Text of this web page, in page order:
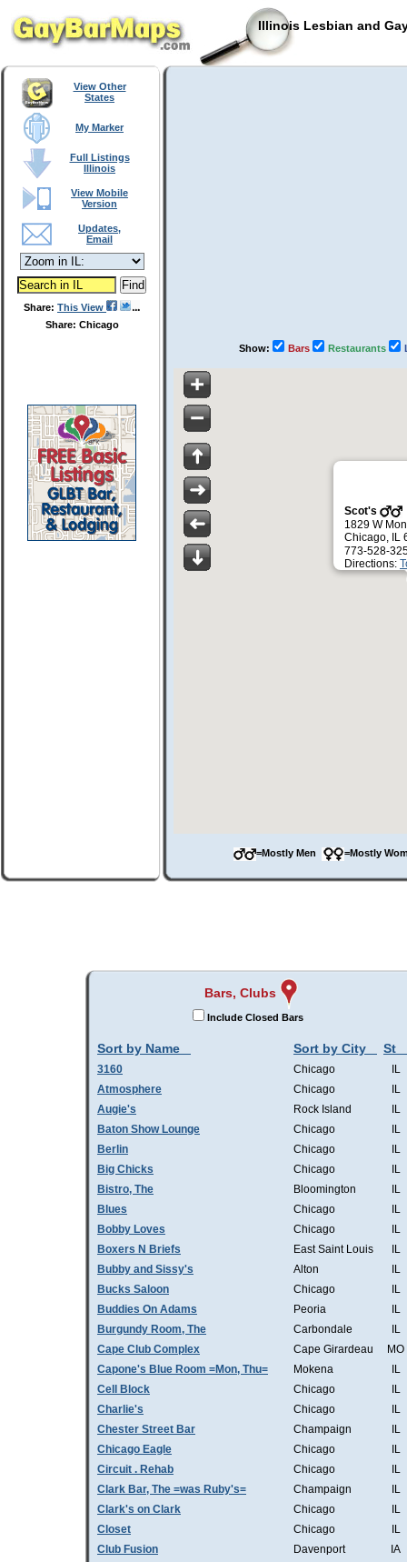
Illinois Lesbian and
View Other
States
My Marker
Full Listings
Illinois
View Mobile
Version
Updates,
Email
Share: This View
Share: Chicago
Show: Bars Restaurants
Scot's
1829 W
Chicago, IL
773-528-
Directions:
=Mostly Men =Mostly
Bars, Clubs
Include Closed Bars
Sort by Name Sort by City St
3160 Chicago
IL
Atmosphere
Chicago
IL
Augie's
Rock Island
IL
Baton Show Lounge
Chicago
IL
Berlin
Chicago
IL
Big Chicks
Chicago
IL
Bistro, The
Bloomington
IL
Blues
Chicago
IL
Bobby Loves
Chicago
IL
Boxers N Briefs
East Saint Louis
IL
Bubby and Sissy's
Alton
IL
Bucks Saloon
Chicago
IL
Buddies On Adams
Peoria
IL
Burgundy Room, The
Carbondale
IL
Cape Club Complex
Cape Girardeau
MO
Capone's Blue Room =Mon, Thu=
Mokena
IL
Cell Block
Chicago
IL
Charlie's
Chicago
IL
Chester Street Bar
Champaign
IL
Chicago Eagle
Chicago
IL
Circuit . Rehab
Chicago
IL
Clark Bar, The =was Ruby's=
Champaign
IL
Clark's on Clark
Chicago
IL
Closet
Chicago
IL
Club Fusion
Davenport
IA